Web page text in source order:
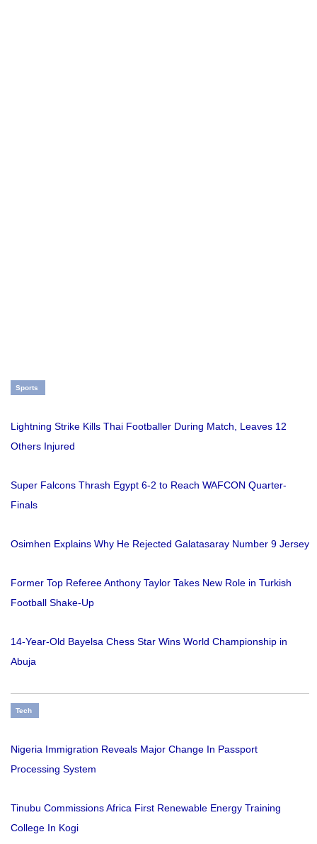
Sports
Lightning Strike Kills Thai Footballer During Match, Leaves 12
Others Injured
Super Falcons Thrash Egypt 6-2 to Reach WAFCON Quarter-
Finals
Osimhen Explains Why He Rejected Galatasaray Number 9 Jersey
Former Top Referee Anthony Taylor Takes New Role in Turkish
Football Shake-Up
14-Year-Old Bayelsa Chess Star Wins World Championship in
Abuja
Tech
Nigeria Immigration Reveals Major Change In Passport
Processing System
Tinubu Commissions Africa First Renewable Energy Training
College In Kogi